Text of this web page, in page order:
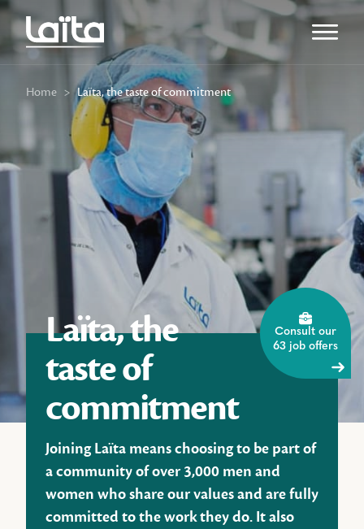
Open
Home > Laïta, the taste of commitment
Laïta, the
taste of
commitment
Joining Laïta means choosing to be part of
a community of over 3,000 men and
women who share our values and are fully
committed to the work they do. It also
Consult our
63 job offers